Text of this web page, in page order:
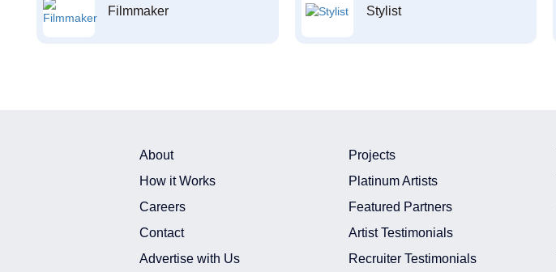
Filmmaker Stylist
About
How it Works
Careers
Contact
Advertise with Us
Projects
Platinum Artists
Featured Partners
Artist Testimonials
Recruiter Testimonials